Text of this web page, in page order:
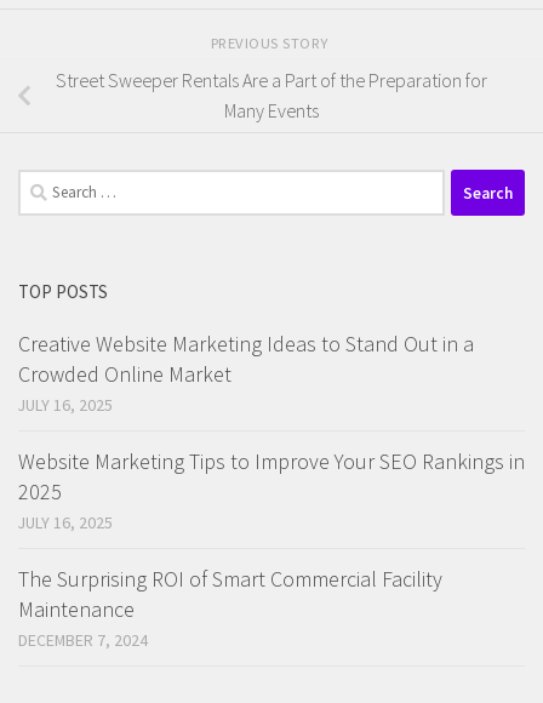
PREVIOUS STORY
Street Sweeper Rentals Are a Part of the Preparation for
Many Events
Search
for:
TOP POSTS
Creative Website Marketing Ideas to Stand Out in a
Crowded Online Market
JULY 16, 2025
Website Marketing Tips to Improve Your SEO Rankings in
2025
JULY 16, 2025
The Surprising ROI of Smart Commercial Facility
Maintenance
DECEMBER 7, 2024